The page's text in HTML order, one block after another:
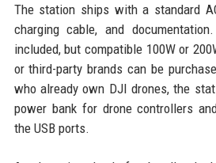
The station ships with a standard
charging cable, and
included, but compatible 100W or
or third-party brands can be
who already own DJI drones, the
power bank for drone controllers
the USB ports.